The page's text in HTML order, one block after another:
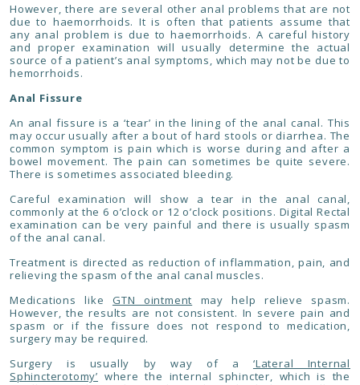
However, there are several other anal problems that are not
due to haemorrhoids. It is often that patients assume that
any anal problem is due to haemorrhoids. A careful history
and proper examination will usually determine the actual
source of a patient’s anal symptoms, which may not be due to
hemorrhoids.
Anal Fissure
An anal fissure is a ‘tear’ in the lining of the anal canal. This
may occur usually after a bout of hard stools or diarrhea. The
common symptom is pain which is worse during and after a
bowel movement. The pain can sometimes be quite severe.
There is sometimes associated bleeding.
Careful examination will show a tear in the anal canal,
commonly at the 6 o’clock or 12 o’clock positions. Digital Rectal
examination can be very painful and there is usually spasm
of the anal canal.
Treatment is directed as reduction of inflammation, pain, and
relieving the spasm of the anal canal muscles.
Medications like GTN ointment may help relieve spasm.
However, the results are not consistent. In severe pain and
spasm or if the fissure does not respond to medication,
surgery may be required.
Surgery is usually by way of a ‘Lateral Internal
Sphincterotomy’ where the internal sphincter, which is the